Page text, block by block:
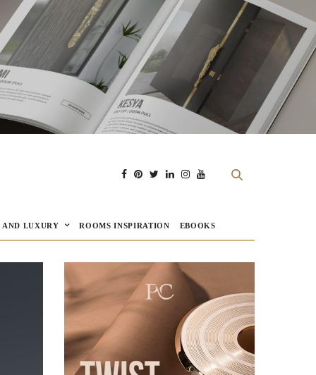
LUXURY ROOMS INSPIRATION EBOOKS